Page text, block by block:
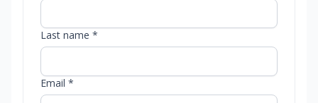
Last name *
Email *